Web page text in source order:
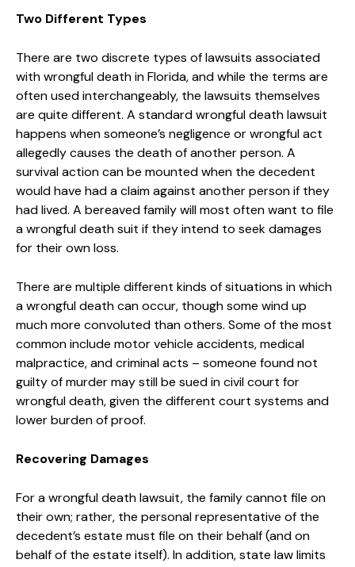
Two Different Types
There are two discrete types of lawsuits associated
with wrongful death in Florida, and while the terms are
often used interchangeably, the lawsuits themselves
are quite different. A standard wrongful death lawsuit
happens when someone’s negligence or wrongful act
allegedly causes the death of another person. A
survival action can be mounted when the decedent
would have had a claim against another person if they
had lived. A bereaved family will most often want to file
a wrongful death suit if they intend to seek damages
for their own loss.
There are multiple different kinds of situations in which
a wrongful death can occur, though some wind up
much more convoluted than others. Some of the most
common include motor vehicle accidents, medical
malpractice, and criminal acts – someone found not
guilty of murder may still be sued in civil court for
wrongful death, given the different court systems and
lower burden of proof.
Recovering Damages
For a wrongful death lawsuit, the family cannot file on
their own; rather, the personal representative of the
decedent’s estate must file on their behalf (and on
behalf of the estate itself). In addition, state law limits